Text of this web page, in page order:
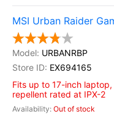
MSI Urban Raider
URBANRBP
EX694165
Fits up to 17-inch laptop,
repellent rated at IPX-2
Out of stock